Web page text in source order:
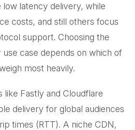
latency delivery, while
costs, and still others focus
support. Choosing the
case depends on which of
most heavily.
like Fastly and Cloudflare
delivery for global audiences
times (RTT). A niche CDN,